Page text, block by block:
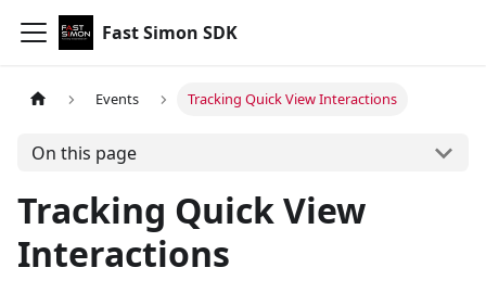
Fast Simon SDK
Events Tracking Quick View Interactions
On this page
Tracking Quick View
Interactions